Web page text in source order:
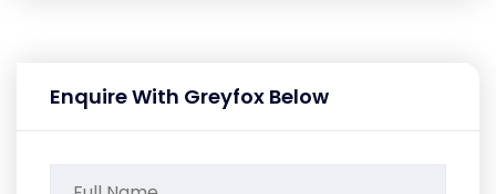
Enquire With Greyfox Below